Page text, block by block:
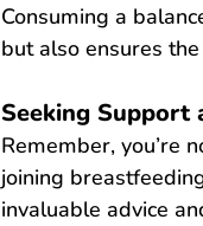
Consuming a
but also ensures
Seeking Support
Remember, you’re
joining
invaluable advice